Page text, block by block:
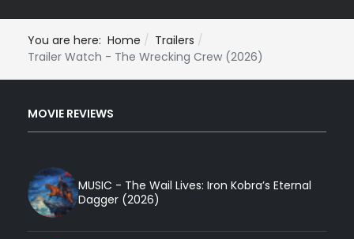
You are here: Home
Trailers
Trailer Watch - The Wrecking Crew (2026)
MOVIE REVIEWS
MUSIC - The Wail Lives: Iron Kobra’s Eternal
Dagger (2026)